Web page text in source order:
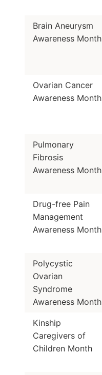
Brain Aneurysm
Awareness Month
Ovarian Cancer
Awareness Month
Pulmonary
Fibrosis
Awareness Month
Drug-free Pain
Management
Awareness Month
Polycystic
Ovarian
Syndrome
Awareness Month
Kinship
Caregivers of
Children Month